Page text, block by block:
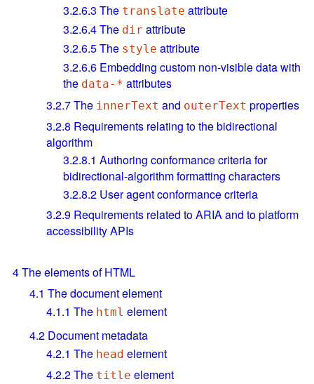
3.2.6.3 The translate attribute
3.2.6.4The dir attribute
3.2.6.5The style attribute
3.2.6.6 Embedding custom non-visible data with
the data-* attributes
3.2.7The innerText and outerText properties
3.2.8 Requirements relating to the bidirectional
algorithm
3.2.8.1 Authoring conformance criteria for
bidirectional-algorithm formatting characters
3.2.8.2 User agent conformance criteria
3.2.9 Requirements related to ARIA and to platform
accessibility APIs
4The elements of HTML
4.1 The document element
4.1.1 The html element
4.2 Document metadata
4.2.1 The head element
4.2.2The title element